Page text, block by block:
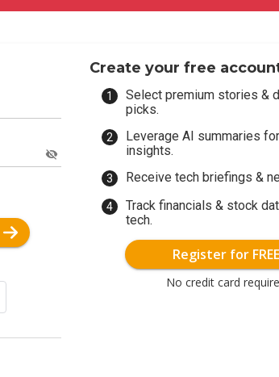
Create your free
Select premium stories &
picks.
Leverage AI summaries
insights.
Receive tech briefings &
Track financials & stock
tech.
Register for FREE
No credit card